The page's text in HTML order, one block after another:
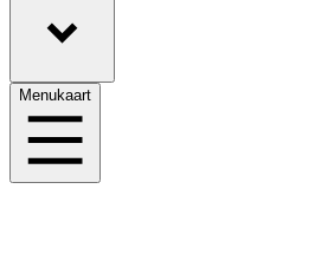
Menukaart